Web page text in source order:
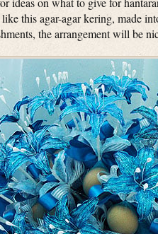
this agar-agar kering, made
the arrangement will be